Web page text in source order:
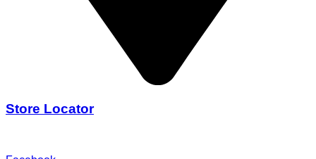
Store Locator